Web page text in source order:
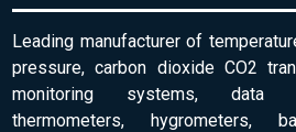
Leading manufacturer of
pressure, carbon dioxide CO2
monitoring systems, data
thermometers, hygrometers,